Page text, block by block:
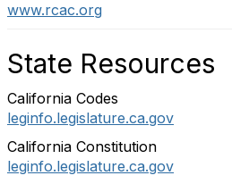
www.rcac.org
State Resources
California Codes
leginfo.legislature.ca.gov
California Constitution
leginfo.legislature.ca.gov